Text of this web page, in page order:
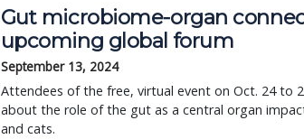
Gut microbiome-organ
upcoming global forum
September 13, 2024
Attendees of the free, virtual event on Oct. 24 to
about the role of the gut as a central organ
and cats.